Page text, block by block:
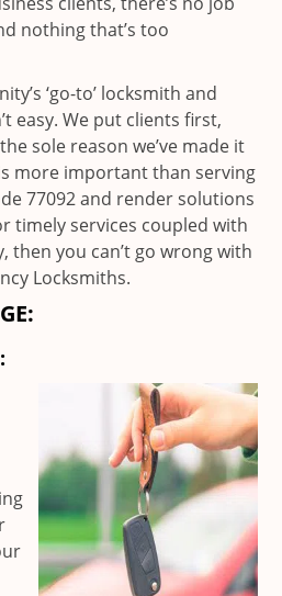
nothing that’s too
‘go-to’ locksmith and
easy. We put clients first,
sole reason we’ve made it
more important than serving
77092 and render solutions
timely services coupled with
then you can’t go wrong with
Locksmiths.